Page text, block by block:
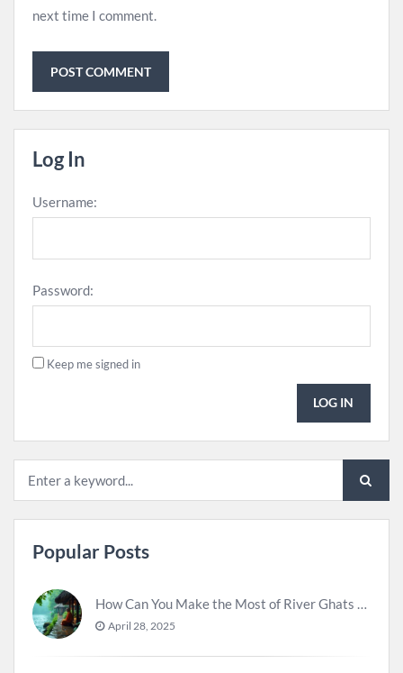
next time I comment.
Log In
Username:
Password:
Keep me signed in
LOG IN
Popular Posts
April 28, 2025